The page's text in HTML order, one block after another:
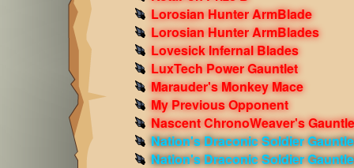
Lorosian Hunter ArmBlade
Lorosian Hunter ArmBlades
Lovesick Infernal Blades
LuxTech Power Gauntlet
Marauder's Monkey Mace
My Previous Opponent
Nascent ChronoWeaver's
Nation's Draconic Soldier
Nation's Draconic Soldier